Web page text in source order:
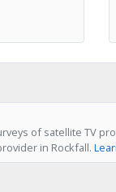
of satellite TV
in Rockfall.